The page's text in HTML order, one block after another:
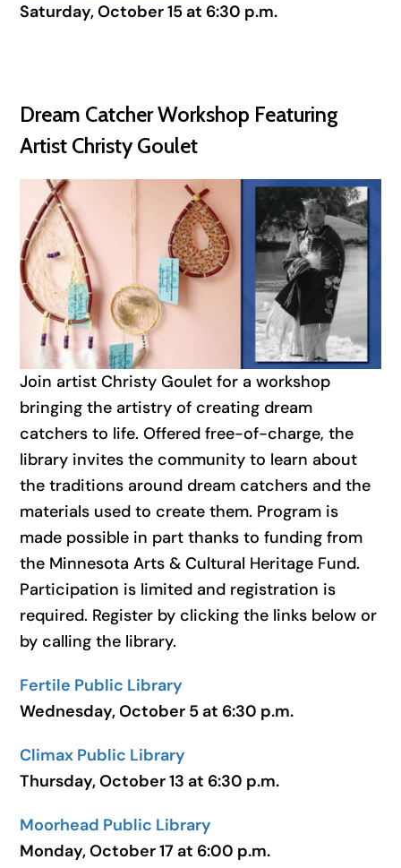
Saturday, October 15 at 6:30 p.m.
Dream Catcher Workshop Featuring
Artist Christy Goulet
Join artist Christy Goulet for a workshop
bringing the artistry of creating dream
catchers to life. Offered free-of-charge, the
library invites the community to learn about
the traditions around dream catchers and the
materials used to create them. Program is
made possible in part thanks to funding from
the Minnesota Arts & Cultural Heritage Fund.
Participation is limited and registration is
required. Register by clicking the links below or
by calling the library.
Fertile Public Library
Wednesday, October 5 at 6:30 p.m.
Climax Public Library
Thursday, October 13 at 6:30 p.m.
Moorhead Public Library
Monday, October 17 at 6:00 p.m.